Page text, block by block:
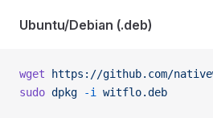
Ubuntu/Debian (.deb)
wget https://github.com/
sudo dpkg -i witflo.deb